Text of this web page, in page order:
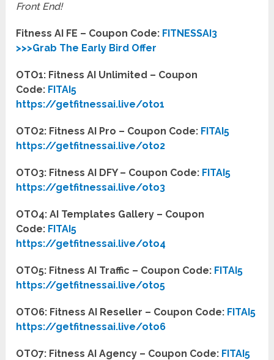
Front End!
Fitness AI FE – Coupon Code: FITNESSAI3
>>>Grab The Early Bird Offer
OTO1: Fitness AI Unlimited – Coupon
Code: FITAI5
https://getfitnessai.live/oto1
OTO2: Fitness AI Pro – Coupon Code: FITAI5
https://getfitnessai.live/oto2
OTO3: Fitness AI DFY – Coupon Code: FITAI5
https://getfitnessai.live/oto3
OTO4: AI Templates Gallery – Coupon
Code: FITAI5
https://getfitnessai.live/oto4
OTO5: Fitness AI Traffic – Coupon Code: FITAI5
https://getfitnessai.live/oto5
OTO6: Fitness AI Reseller – Coupon Code: FITAI5
https://getfitnessai.live/oto6
OTO7: Fitness AI Agency – Coupon Code: FITAI5